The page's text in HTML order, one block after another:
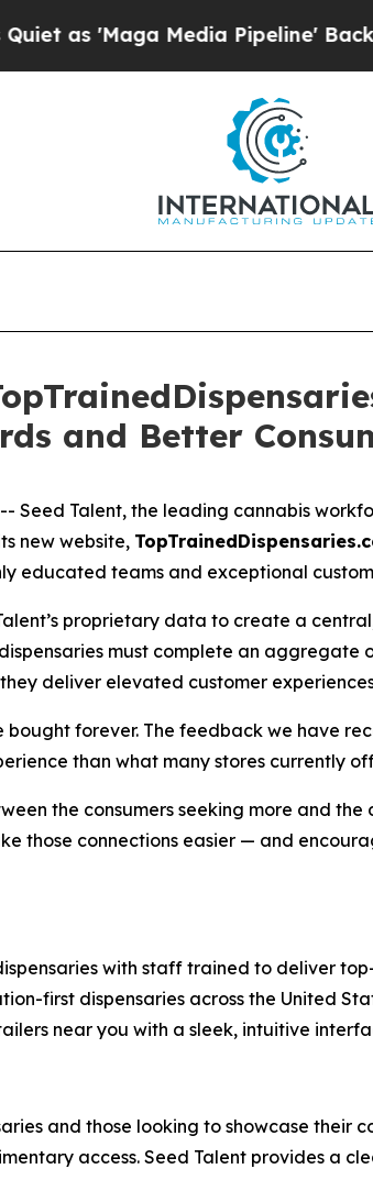
'Maga Media Pipeline' Backfires
and Better
-- Seed Talent, the leading cannabis
new website,
educated teams and exceptional
proprietary data to create a
must complete an aggregate
deliver elevated customer
forever. The feedback we have
than what many stores currently
the consumers seeking more and
those connections easier — and
with staff trained to deliver
first dispensaries across the United
near you with a sleek, intuitive
and those looking to showcase
access. Seed Talent provides a